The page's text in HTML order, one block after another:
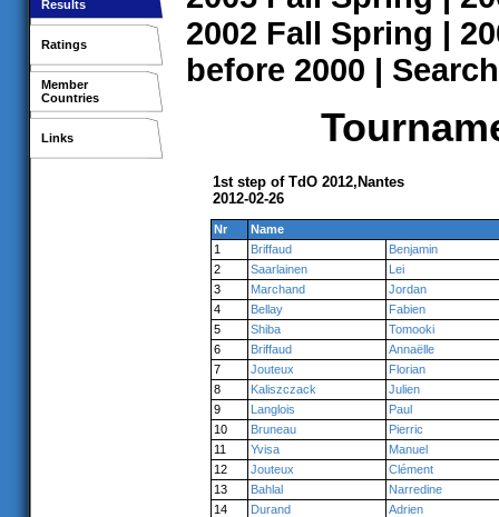
Results
Ratings
Member
Countries
Links
2002 Fall Spring |
before 2000 | Search
1st step of TdO 2012,Nantes
2012-02-26
Nr
Name
1
Briffaud
Benjamin
2
Saarlainen
Lei
3
Marchand
Jordan
4
Bellay
Fabien
5
Shiba
Tomooki
6
Briffaud
Annaëlle
7
Jouteux
Florian
8
Kaliszczack
Julien
9
Langlois
Paul
10
Bruneau
Pierric
11
Yvisa
Manuel
12
Jouteux
Clément
13
Bahlal
Narredine
14
Durand Adrien